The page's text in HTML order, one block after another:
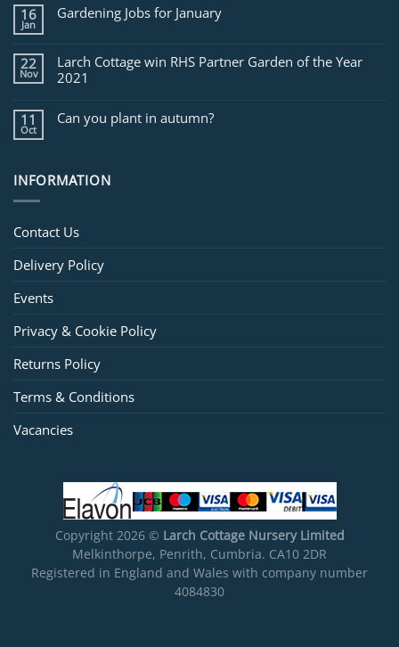
for
February
16
Jan
Gardening Jobs for January
22
Nov
Larch Cottage win RHS Partner Garden of the Year
2021
11
Oct
Can you plant in autumn?
INFORMATION
Contact Us
Delivery Policy
Events
Privacy & Cookie Policy
Returns Policy
Terms & Conditions
Vacancies
Copyright 2026 © Larch Cottage Nursery Limited
Melkinthorpe, Penrith, Cumbria. CA10 2DR
Registered in England and Wales with company number
4084830